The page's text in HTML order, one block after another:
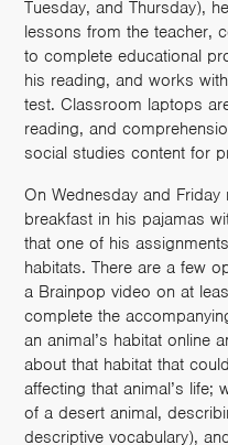
Tuesday, and Thursday),
lessons from the teacher,
to complete educational
his reading, and works
test. Classroom laptops
reading, and
social studies content for
On Wednesday and
breakfast in his pajamas
that one of his
habitats. There are a few
a Brainpop video on at
complete the
an animal’s habitat online
about that habitat that
affecting that animal’s life;
of a desert animal,
descriptive vocabulary),